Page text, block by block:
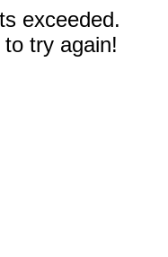
exceeded.
try again!